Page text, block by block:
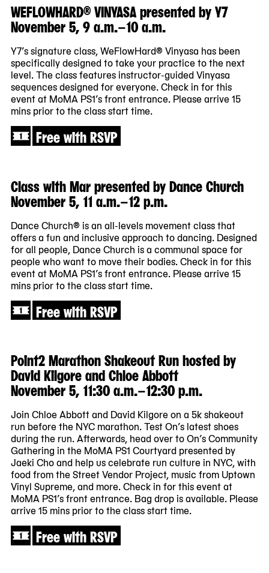
WEFLOWHARD® VINYASA presented by Y7
November 5, 9 a.m.–10 a.m.
Y7’s signature class, WeFlowHard® Vinyasa has been
specifically designed to take your practice to the next
level. The class features instructor-guided Vinyasa
sequences designed for everyone. Check in for this
event at MoMA PS1’s front entrance. Please arrive 15
mins prior to the class start time.
Free with RSVP
Class with Mar presented by Dance Church
November 5, 11 a.m.–12 p.m.
Dance Church® is an all-levels movement class that
offers a fun and inclusive approach to dancing. Designed
for all people, Dance Church is a communal space for
people who want to move their bodies. Check in for this
event at MoMA PS1’s front entrance. Please arrive 15
mins prior to the class start time.
Free with RSVP
Point2 Marathon Shakeout Run hosted by
David Kilgore and Chloe Abbott
November 5, 11:30 a.m.–12:30 p.m.
Join Chloe Abbott and David Kilgore on a 5k shakeout
run before the NYC marathon. Test On’s latest shoes
during the run. Afterwards, head over to On’s Community
Gathering in the MoMA PS1 Courtyard presented by
Jaeki Cho and help us celebrate run culture in NYC, with
food from the Street Vendor Project, music from Uptown
Vinyl Supreme, and more. Check in for this event at
MoMA PS1’s front entrance. Bag drop is available. Please
arrive 15 mins prior to the class start time.
Free with RSVP